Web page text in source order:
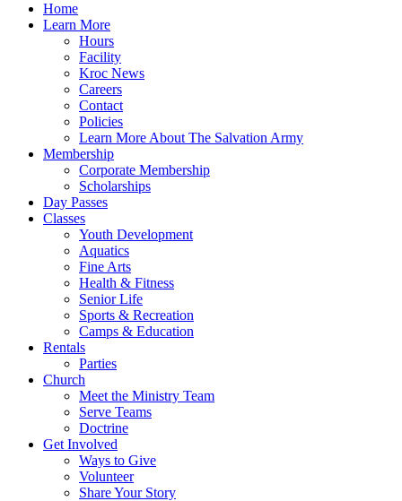
Home
Learn More
Hours
Facility
Kroc News
Careers
Contact
Policies
Learn More About The Salvation Army
Membership
Corporate Membership
Scholarships
Day Passes
Classes
Youth Development
Aquatics
Fine Arts
Health & Fitness
Senior Life
Sports & Recreation
Camps & Education
Rentals
Parties
Church
Meet the Ministry Team
Serve Teams
Doctrine
Get Involved
Ways to Give
Volunteer
Share Your Story